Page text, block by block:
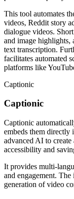
This tool automates
videos, Reddit story
dialogue videos.
and image highlights,
text transcription.
facilitates automated
platforms like
Captionic
Captionic
Captionic
embeds them directly
advanced AI to create
accessibility and
It provides multi-
and engagement. The
generation of video